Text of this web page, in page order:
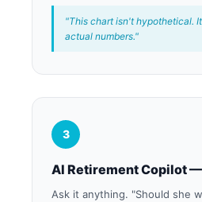
"This chart isn't hypothetical.
actual numbers."
3
AI Retirement Copilot
Ask it anything. "Should she